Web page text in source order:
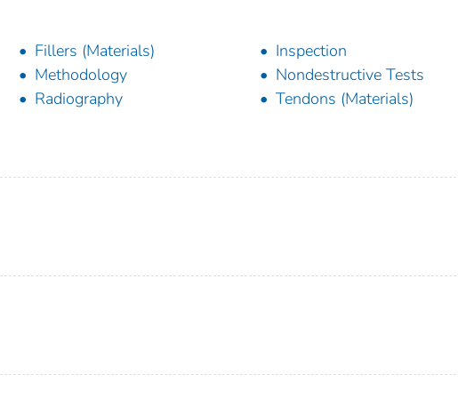
Fillers (Materials)
Inspection
Methodology
Nondestructive Tests
Radiography Tendons (Materials)